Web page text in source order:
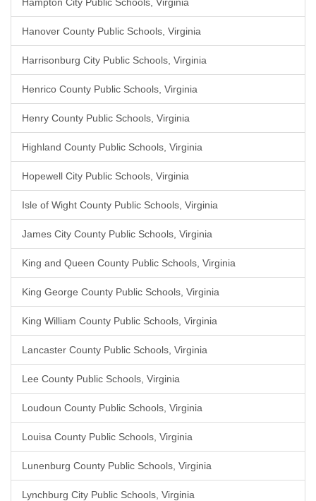
Hanover County Public Schools, Virginia
Harrisonburg City Public Schools, Virginia
Henrico County Public Schools, Virginia
Henry County Public Schools, Virginia
Highland County Public Schools, Virginia
Hopewell City Public Schools, Virginia
Isle of Wight County Public Schools, Virginia
James City County Public Schools, Virginia
King and Queen County Public Schools, Virginia
King George County Public Schools, Virginia
King William County Public Schools, Virginia
Lancaster County Public Schools, Virginia
Lee County Public Schools, Virginia
Loudoun County Public Schools, Virginia
Louisa County Public Schools, Virginia
Lunenburg County Public Schools, Virginia
Lynchburg City Public Schools, Virginia